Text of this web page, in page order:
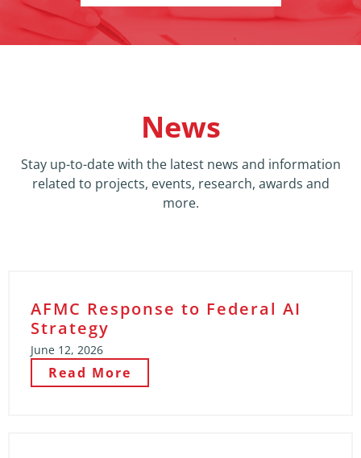
News
Stay up-to-date with the latest news and information
related to projects, events, research, awards and
more.
AFMC Response to Federal AI
Strategy
June 12, 2026
Read More